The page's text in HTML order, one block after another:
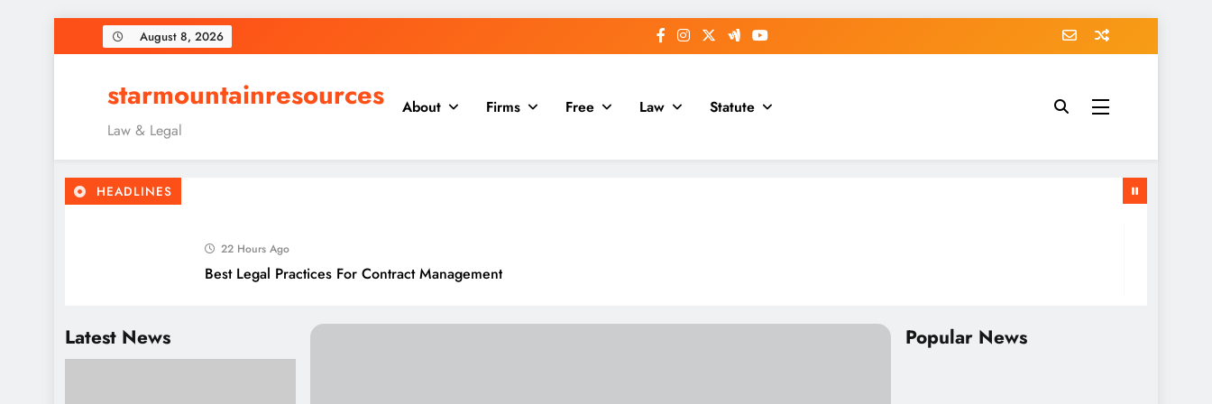
to
August 8, 2026
starmountainresources
Law & Legal
About Firms Free Law Statute
HEADLINES
22 Hours Ago
Best Legal Practices For Contract Management
Popular News
Latest News